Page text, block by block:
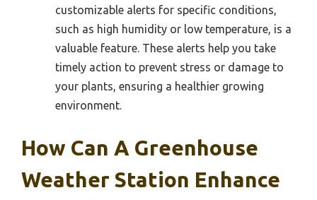
customizable alerts for specific conditions,
such as high humidity or low temperature, is a
valuable feature. These alerts help you take
timely action to prevent stress or damage to
your plants, ensuring a healthier growing
environment.
How Can A Greenhouse
Weather Station Enhance